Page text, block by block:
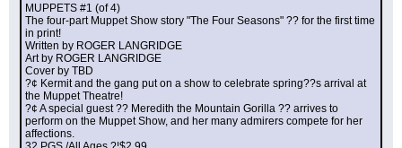
MUPPETS #1 (of 4)
The four-part Muppet Show story "The Four Seasons" ?? for the first time
in print!
Written by ROGER LANGRIDGE
Art by ROGER LANGRIDGE
Cover by TBD
?¢ Kermit and the gang put on a show to celebrate spring??s arrival at
the Muppet Theatre!
?¢ A special guest ?? Meredith the Mountain Gorilla ?? arrives to
perform on the Muppet Show, and her many admirers compete for her
affections.